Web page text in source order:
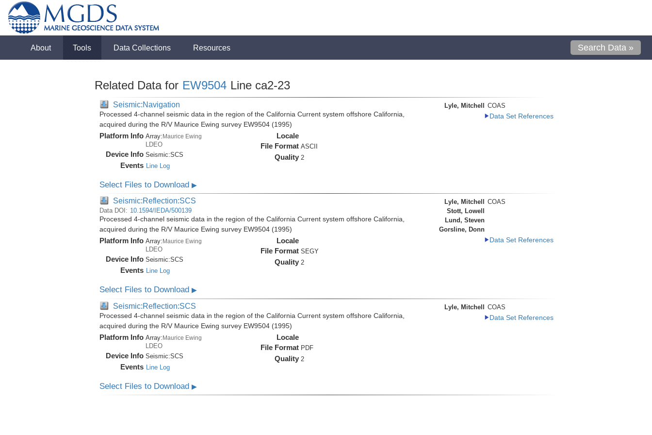
About Tools Data Collections Resources Search Data »
Related Data for EW9504 Line ca2-23
Seismic:Navigation
Processed 4-channel seismic data in the region of the California Current system offshore California,
acquired during the R/V Maurice Ewing survey EW9504 (1995)
Platform Info Array:Maurice Ewing
LDEO
Device Info Seismic:SCS
Events Line Log
Locale
File Format ASCII
Quality 2
Lyle, Mitchell
COAS
Data Set References
Select Files to Download ▶
Seismic:Reflection:SCS
Data DOI: 10.1594/IEDA/500139
Processed 4-channel seismic data in the region of the California Current system offshore California,
acquired during the R/V Maurice Ewing survey EW9504 (1995)
Platform Info Array: Maurice Ewing
LDEO
Device Info Seismic:SCS
Events Line Log
Locale
File Format SEGY
Quality 2
Lyle, Mitchell
COAS
Stott, Lowell
Lund, Steven
Gorsline, Donn
Data Set References
Select Files to Download ▶
Seismic:Reflection:SCS
Processed 4-channel seismic data in the region of the California Current system offshore California,
acquired during the R/V Maurice Ewing survey EW9504 (1995)
Platform Info Array:Maurice Ewing
LDEO
Device Info Seismic:SCS
Events Line Log
Locale
File Format PDF
Quality 2
Lyle, Mitchell COAS
Data Set References
Select Files to Download ▶